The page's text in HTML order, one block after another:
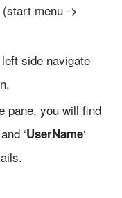
menu ->
side navigate
pane, you will find
‘UserName‘